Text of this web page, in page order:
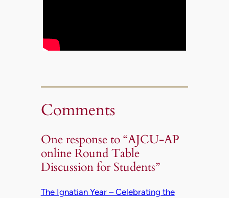
Comments
One response to “AJCU-AP
online Round Table
Discussion for Students”
The Ignatian Year – Celebrating the